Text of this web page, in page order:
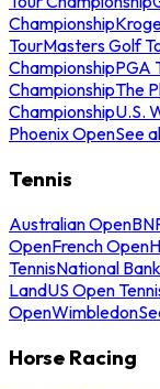
Championship
TourMasters Golf
ChampionshipPGA
ChampionshipThe
ChampionshipU.S.
Phoenix OpenSee
Tennis
Australian Open
OpenFrench Open
TennisNational
LandUS Open
OpenWimbledon
Horse Racing